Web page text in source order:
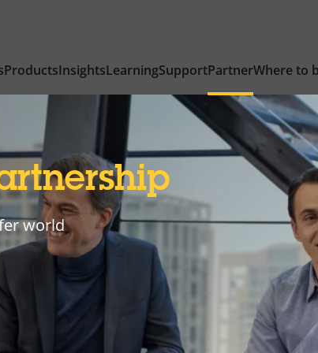
ProductsInsightsLearningSupportPartnerWhere to
world